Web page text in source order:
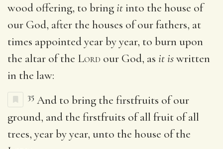
wood offering, to bringit into the house of
our God, after the houses of our fathers, at
times appointed year by year, to burn upon
the altar of the Lord our God, as it iswritten
in the law:
35 And to bring the firstfruits of our
ground, and the firstfruits of all fruit of all
trees, year by year, unto the house of the